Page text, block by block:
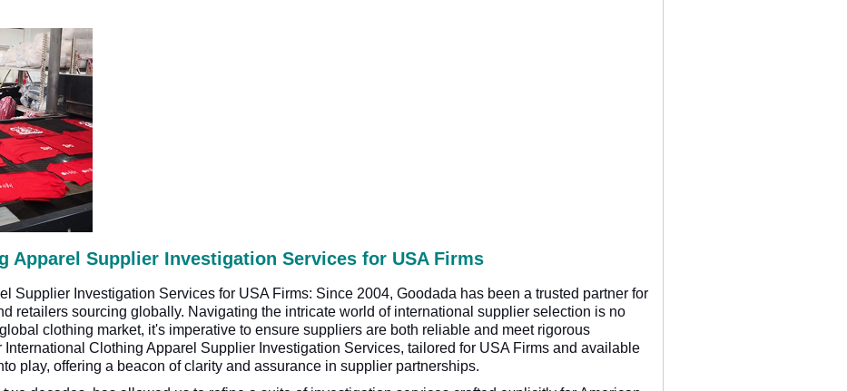
Apparel Supplier Investigation Services for USA Firms
Supplier Investigation Services for USA Firms: Since 2004, Goodada has been a trusted partner for
retailers sourcing globally. Navigating the intricate world of international supplier selection is no
clothing market, it's imperative to ensure suppliers are both reliable and meet rigorous
Clothing Apparel Supplier Investigation Services, tailored for USA Firms and available
play, offering a beacon of clarity and assurance in supplier partnerships.